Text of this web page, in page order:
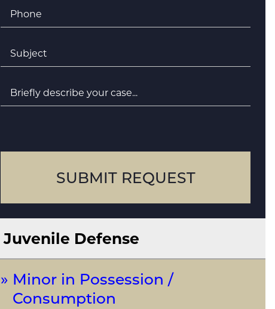
Phone
Subject
Briefly
describe
case
SUBMIT REQUEST
Juvenile Defense
Minor in Possession /
Consumption